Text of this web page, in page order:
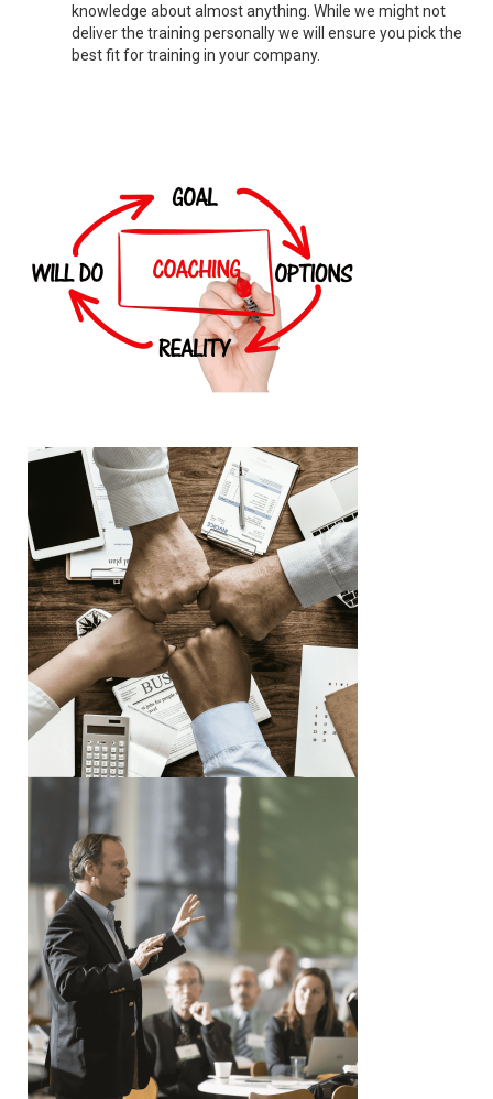
knowledge about almost anything. While we might not
deliver the training personally we will ensure you pick the
best fit for training in your company.